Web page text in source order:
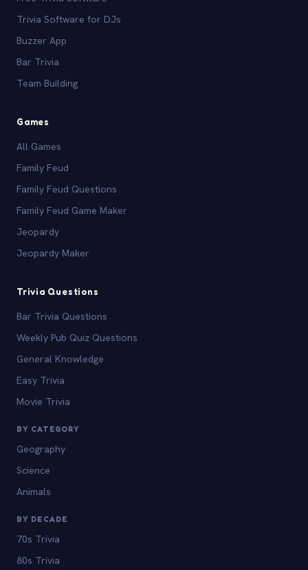
Trivia Software for DJs
Buzzer App
Bar Trivia
Team Building
Games
All Games
Family Feud
Family Feud Questions
Family Feud Game Maker
Jeopardy
Jeopardy Maker
Trivia Questions
Bar Trivia Questions
Weekly Pub Quiz Questions
General Knowledge
Easy Trivia
Movie Trivia
BY CATEGORY
Geography
Science
Animals
BY DECADE
70s Trivia
80s Trivia